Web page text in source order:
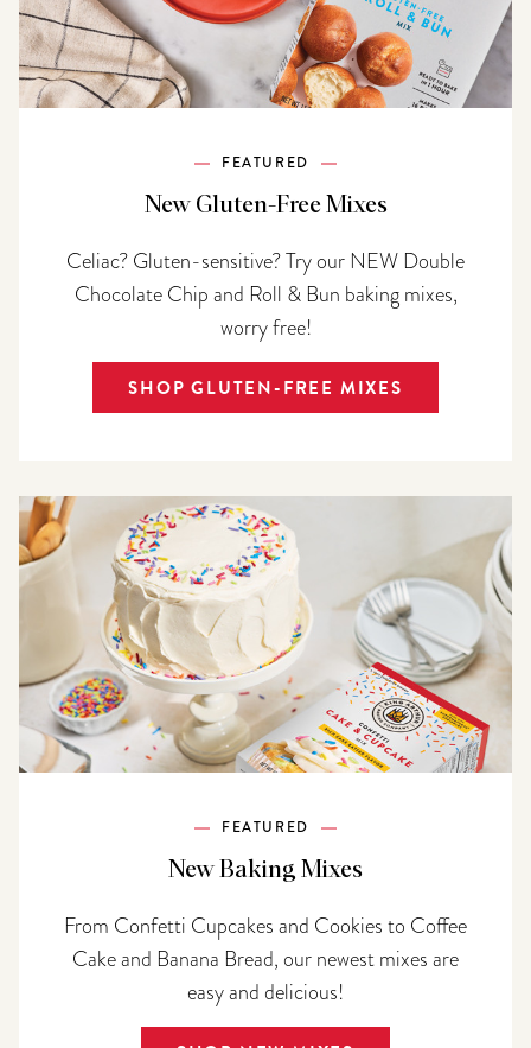
FEATURED
New Gluten-Free Mixes
Celiac? Gluten-sensitive? Try our NEW Double
Chocolate Chip and Roll & Bun baking mixes,
worry free!
SHOP GLUTEN-FREE MIXES
FEATURED
New Baking Mixes
From Confetti Cupcakes and Cookies to Coffee
Cake and Banana Bread, our newest mixes are
easy and delicious!